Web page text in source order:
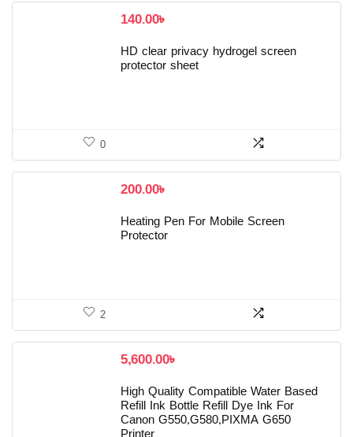
140.00৳
HD clear privacy hydrogel screen
protector sheet
0
200.00৳
Heating Pen For Mobile Screen
Protector
2
5,600.00৳
High Quality Compatible Water Based
Refill Ink Bottle Refill Dye Ink For
Canon G550,G580,PIXMA G650
Printer